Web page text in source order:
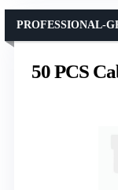
50 PCS
PROFESSIONAL-